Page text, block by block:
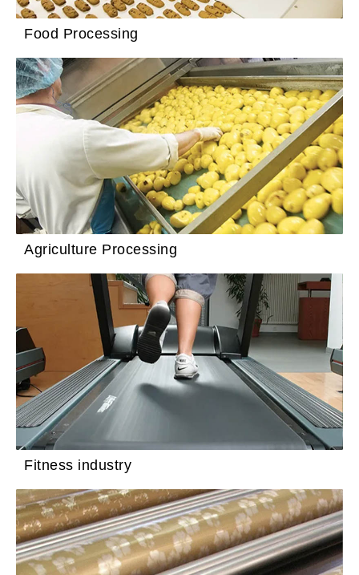
Food Processing
Agriculture Processing
Fitness industry